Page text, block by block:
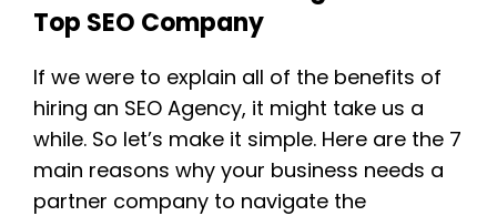
Top SEO Company
If we were to explain all of the benefits of
hiring an SEO Agency, it might take us a
while. So let’s make it simple. Here are the 7
main reasons why your business needs a
partner company to navigate the